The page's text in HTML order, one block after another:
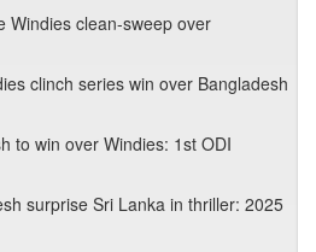
Windies clean-sweep over
clinch series win over Bangladesh
to win over Windies: 1st ODI
surprise Sri Lanka in thriller: 2025